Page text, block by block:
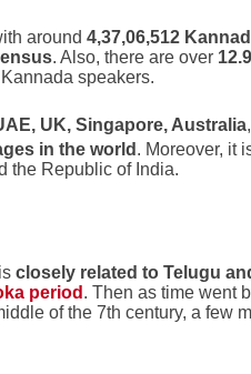
around4,37,06,512
. Also, there are over
Kannada speakers.
UK, Singapore, Australia
in the world . Moreover, it
the Republic of India.
closely related to Telugu
period . Then as time went
of the 7th century, a few